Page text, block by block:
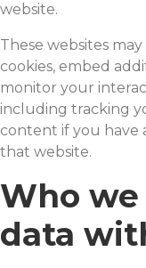
website.
These websites
cookies, embed
monitor your
including tracking
content if you have
that website.
Who
data